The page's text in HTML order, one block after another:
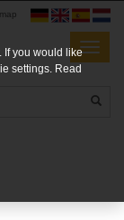
If you would like
settings. Read